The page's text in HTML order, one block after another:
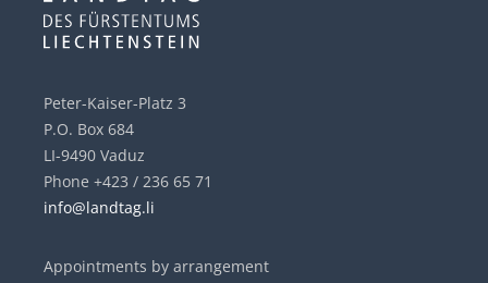
Peter-Kaiser-Platz 3
P.O. Box 684
LI-9490 Vaduz
Phone +423 / 236 65 71
info@landtag.li
Appointments by arrangement